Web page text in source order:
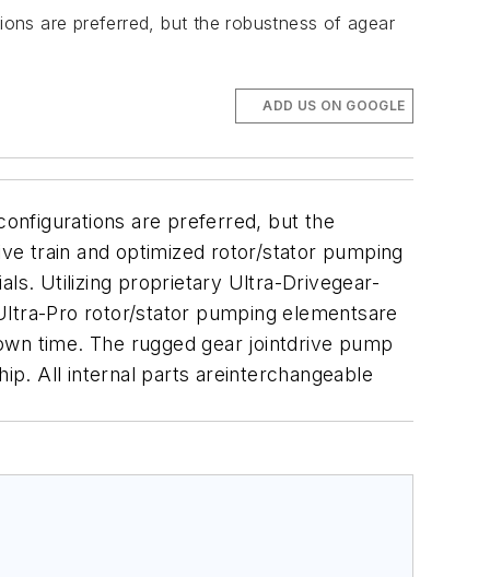
are preferred, but the robustness of agear
ADD US ON GOOGLE
are preferred, but the
train and optimized rotor/stator pumping
Utilizing proprietary Ultra-Drivegear-
Pro rotor/stator pumping elementsare
time. The rugged gear jointdrive pump
All internal parts areinterchangeable